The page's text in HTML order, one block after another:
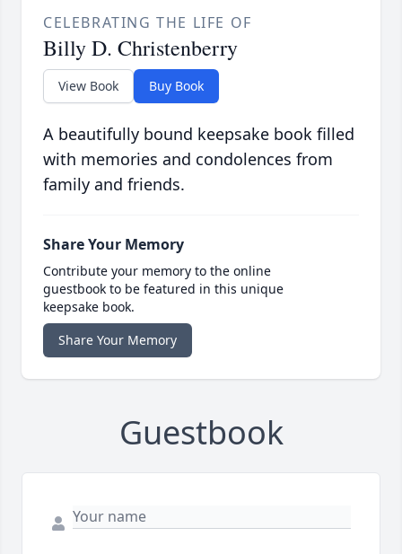
CELEBRATING THE LIFE OF
Billy D. Christenberry
View Book Buy Book
A beautifully bound keepsake book filled
with memories and condolences from
family and friends.
Share Your Memory
Contribute your memory to the online
guestbook to be featured in this unique
keepsake book.
Share Your Memory
Guestbook